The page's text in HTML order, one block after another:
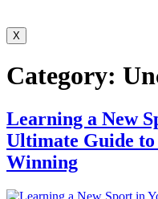
X
Category:
Learning a New
Ultimate Guide
Winning